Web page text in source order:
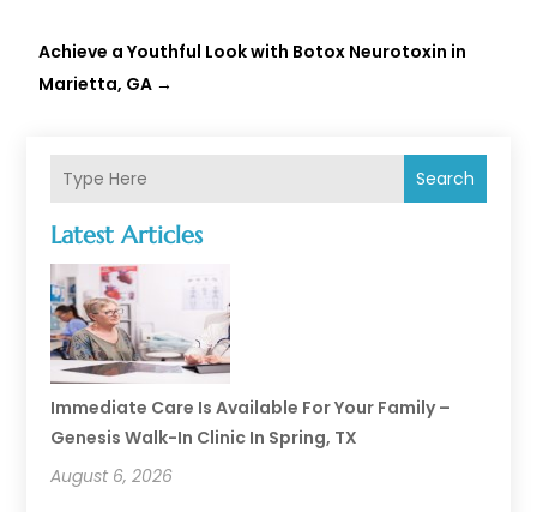
Search
Latest Articles
Immediate Care Is Available For Your Family –
Genesis Walk-In Clinic In Spring, TX
August 6, 2026
Achieve a Youthful Look with Botox Neurotoxin in
Marietta, GA →